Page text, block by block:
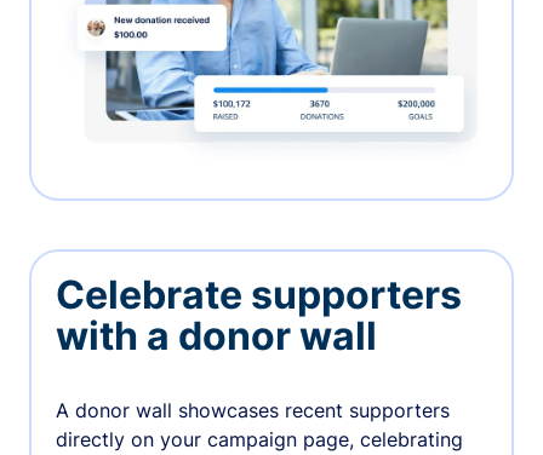
Celebrate supporters
with a donor wall
A donor wall showcases recent supporters
directly on your campaign page, celebrating